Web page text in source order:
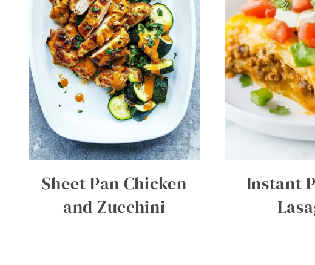
Sheet Pan Chicken
and Zucchini
Instant